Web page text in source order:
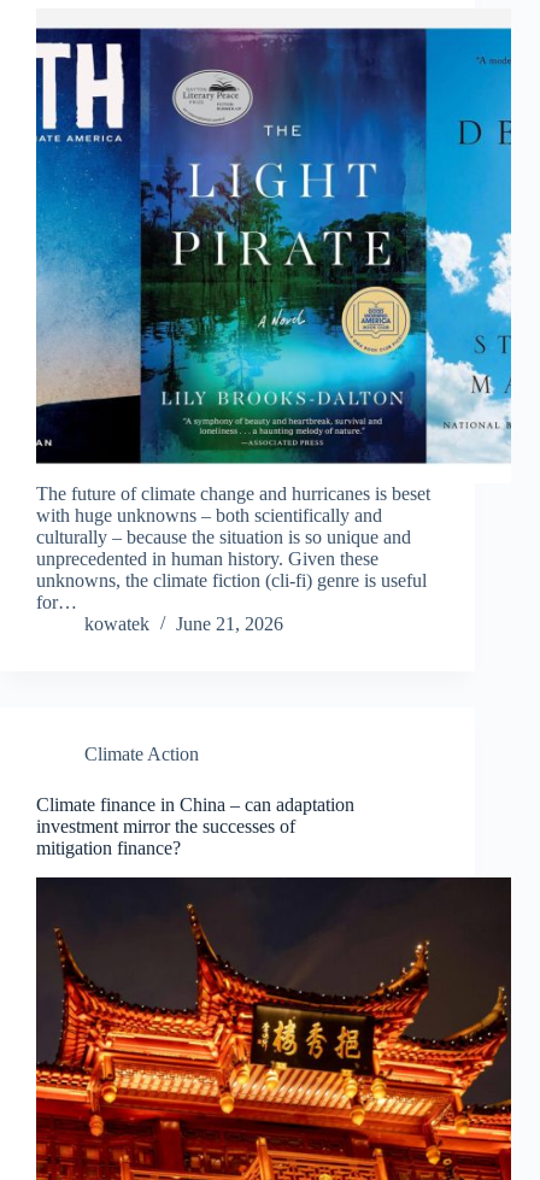
The future of climate change and hurricanes is beset
with huge unknowns – both scientifically and
culturally – because the situation is so unique and
unprecedented in human history. Given these
unknowns, the climate fiction (cli-fi) genre is useful
for…
kowatek
June 21, 2026
Climate Action
Climate finance in China – can adaptation
investment mirror the successes of
mitigation finance?